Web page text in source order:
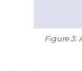
Figure 3: